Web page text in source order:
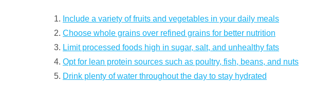
Include a variety of fruits and vegetables in your daily meals
Choose whole grains over refined grains for better nutrition
Limit processed foods high in sugar, salt, and unhealthy fats
Opt for lean protein sources such as poultry, fish, beans, and nuts
Drink plenty of water throughout the day to stay hydrated